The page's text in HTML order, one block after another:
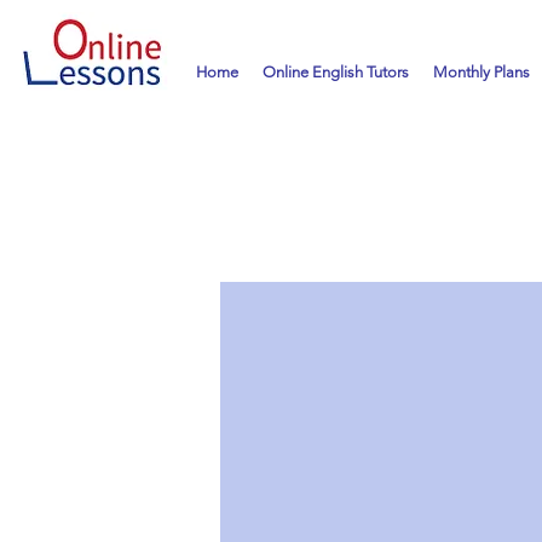
Home Online English Tutors Monthly Plans